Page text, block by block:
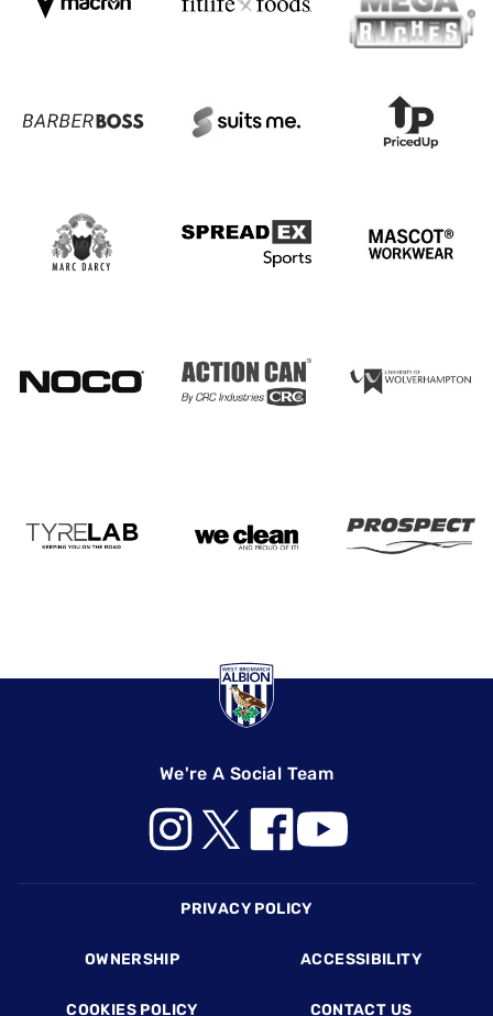
We're A Social Team
PRIVACY POLICY
OWNERSHIP ACCESSIBILITY
COOKIES POLICY CONTACT US